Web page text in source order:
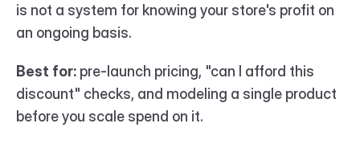
is not a system for knowing your store's profit on
an ongoing basis.
Best for: pre-launch pricing, "can I afford this
discount" checks, and modeling a single product
before you scale spend on it.